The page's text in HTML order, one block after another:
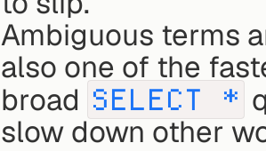
Ambiguous terms
also one of the
broad SELECT *
slow down other